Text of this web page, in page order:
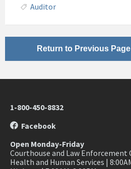
Auditor
Return to Previous Page
1-800-450-8832
Facebook
Open Monday-Friday
Courthouse and Law Enforcement
Health and Human Services |